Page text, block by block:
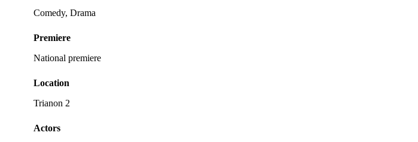
Comedy, Drama
Premiere
National premiere
Location
Trianon 2
Actors